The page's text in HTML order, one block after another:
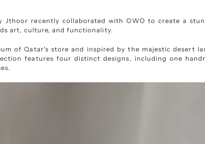
Jthoor recently collaborated with OWO to create a
art, culture, and functionality.
of Qatar's store and inspired by the majestic desert
features four distinct designs, including one